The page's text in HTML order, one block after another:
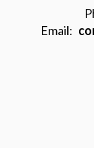
Email: